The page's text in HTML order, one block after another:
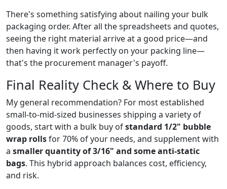
There's something satisfying about nailing your bulk
packaging order. After all the spreadsheets and quotes,
seeing the right material arrive at a good price—and
then having it work perfectly on your packing line—
that's the procurement manager's payoff.
Final Reality Check & Where to Buy
My general recommendation? For most established
small-to-mid-sized businesses shipping a variety of
goods, start with a bulk buy ofstandard 1/2" bubble
wrap rollsfor 70% of your needs, and supplement with
a smaller quantity of 3/16" and some anti-static
bags. This hybrid approach balances cost, efficiency,
and risk.